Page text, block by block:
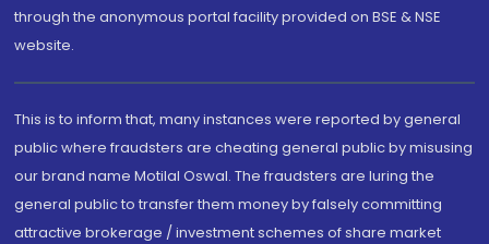
through the anonymous portal facility provided on BSE & NSE
website.
This is to inform that, many instances were reported by general
public where fraudsters are cheating general public by misusing
our brand name Motilal Oswal. The fraudsters are luring the
general public to transfer them money by falsely committing
attractive brokerage / investment schemes of share market